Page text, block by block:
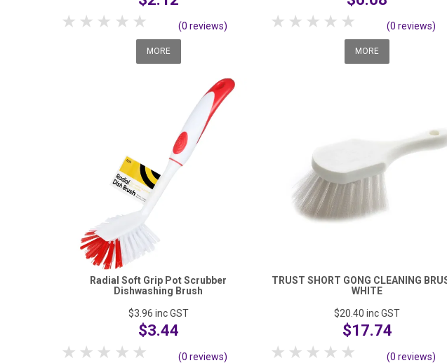
5 Stars
4 Stars
3 Stars
2 Stars
1 Star (0 reviews)
MORE
5 Stars
4 Stars
3 Stars
2 Stars
1 Star (0 reviews)
MORE
Radial Soft Grip Pot Scrubber
Dishwashing Brush
$3.96 inc GST
$3.44
5 Stars
4 Stars
3 Stars
2 Stars
1 Star (0 reviews)
TRUST SHORT GONG CLEANING
WHITE
$20.40 inc GST
$17.74
5 Stars
4 Stars
3 Stars
2 Stars
1 Star (0 reviews)